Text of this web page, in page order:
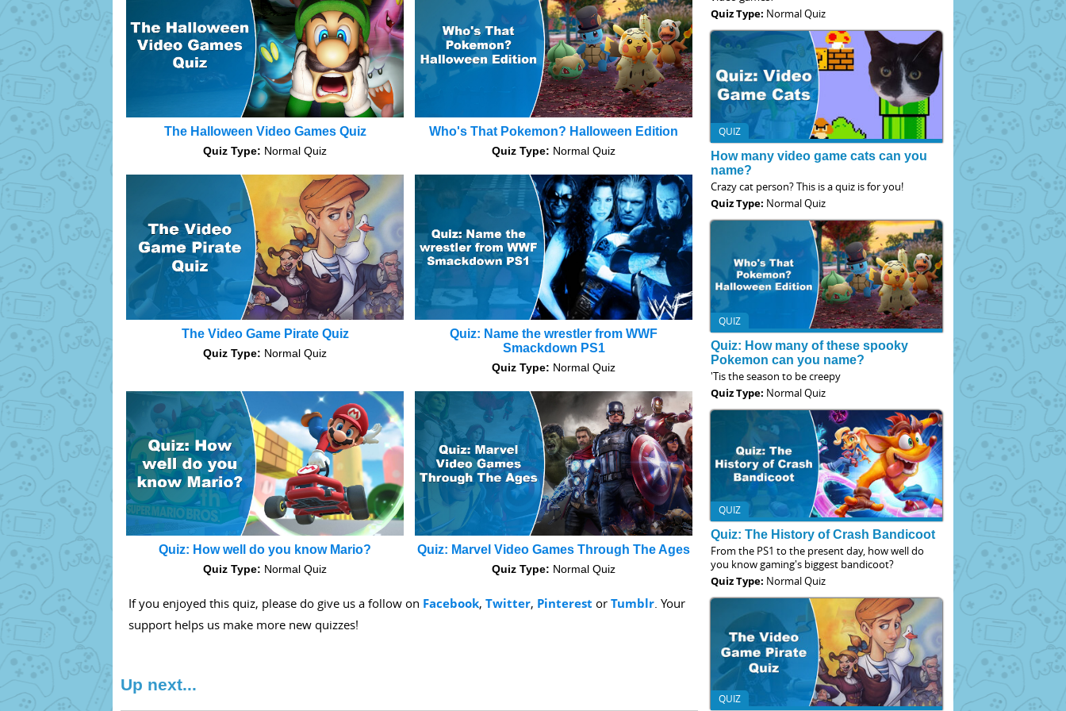
The Halloween Video Games Quiz
Quiz Type: Normal Quiz
Who's That Pokemon? Halloween Edition
Quiz Type: Normal Quiz
The Video Game Pirate Quiz
Quiz Type: Normal Quiz
Quiz: Name the wrestler from WWF
Smackdown PS1
Quiz Type: Normal Quiz
Quiz: How well do you know Mario?
Quiz Type: Normal Quiz
Quiz: Marvel Video Games Through The Ages
Quiz Type: Normal Quiz
If you enjoyed this quiz, please do give us a follow on Facebook, Twitter, Pinterest or Tumblr. Your
support helps us make more new quizzes!
Up next...
Quiz Type: Normal Quiz
QUIZ
How many video game cats can you
name?
Crazy cat person? This is a quiz is for you!
Quiz Type: Normal Quiz
QUIZ
Quiz: How many of these spooky
Pokemon can you name?
'Tis the season to be creepy
Quiz Type: Normal Quiz
QUIZ
Quiz: The History of Crash Bandicoot
From the PS1 to the present day, how well do
you know gaming's biggest bandicoot?
Quiz Type: Normal Quiz
QUIZ